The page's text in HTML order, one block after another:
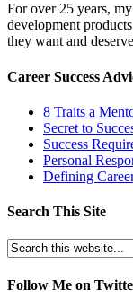
For over 25 years,
development
they want and
Career Success
8 Traits a
Secret to
Success
Personal
Defining
Search This Site
Follow Me on